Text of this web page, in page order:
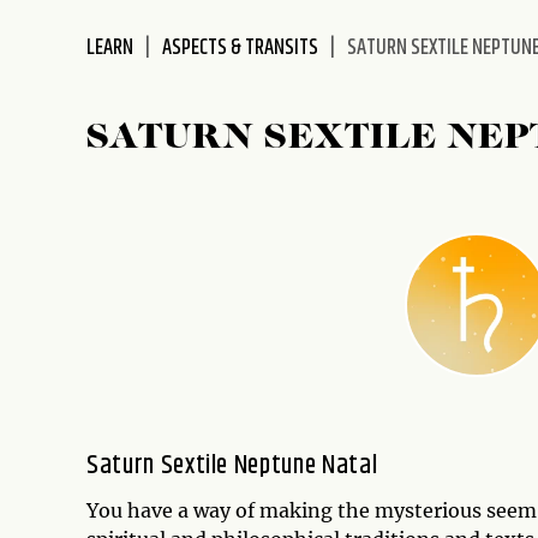
LEARN ASPECTS & TRANSITS SATURN SEXTILE
SATURN SEXTILE
Saturn Sextile Neptune Natal
You have a way of making the mysterious